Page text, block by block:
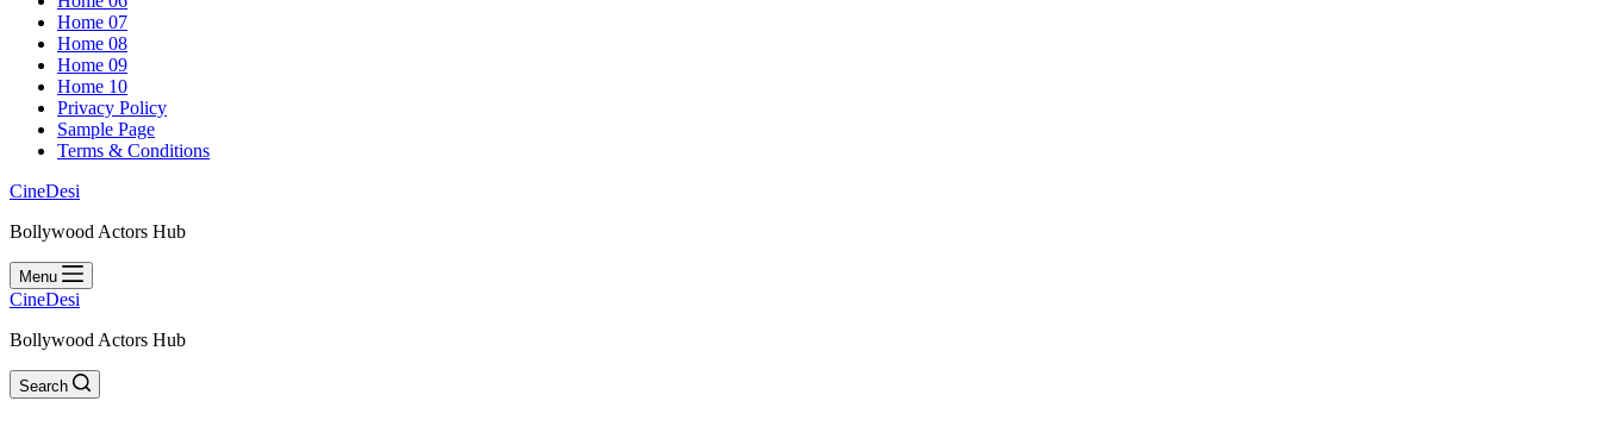
Home 07
Home 08
Home 09
Home 10
Privacy Policy
Sample Page
Terms & Conditions
CineDesi
Bollywood Actors Hub
Menu
CineDesi
Bollywood Actors Hub
Search